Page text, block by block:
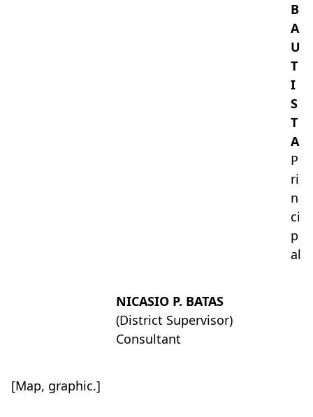
B
A
U
T
I
S
T
A
P
ri
n
ci
p
al
NICASIO P. BATAS
(District Supervisor)
Consultant
[Map, graphic.]